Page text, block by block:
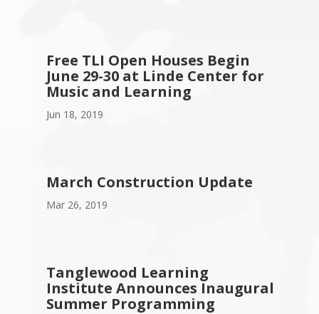
Free TLI Open Houses Begin
June 29-30 at Linde Center for
Music and Learning
Jun 18, 2019
March Construction Update
Mar 26, 2019
Tanglewood Learning
Institute Announces Inaugural
Summer Programming